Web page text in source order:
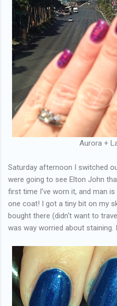
Aurora +
Saturday afternoon I switched
were going to see Elton John
first time I've worn it, and man
one coat! I got a tiny bit on my
bought there (didn't want to
was way worried about